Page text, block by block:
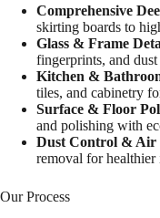
Comprehensive
skirting boards to
Glass & Frame
fingerprints, and
Kitchen &
tiles, and cabinetry
Surface & Floor
and polishing with
Dust Control & Air
removal for
Our Process